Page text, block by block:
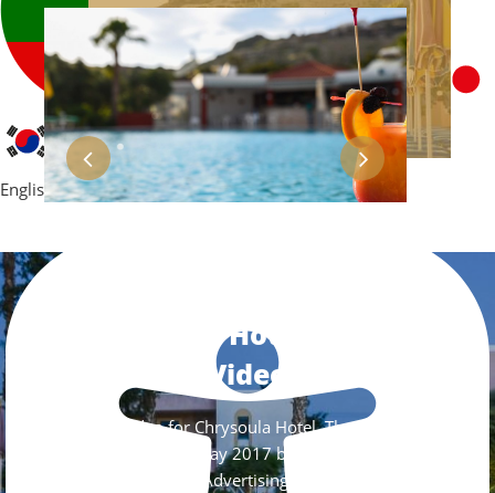
Chrysoula Hotel Official
Video
Official Video for Chrysoula Hotel. The video was
filmed in late May 2017 by Digital Greece
Advertising.
English